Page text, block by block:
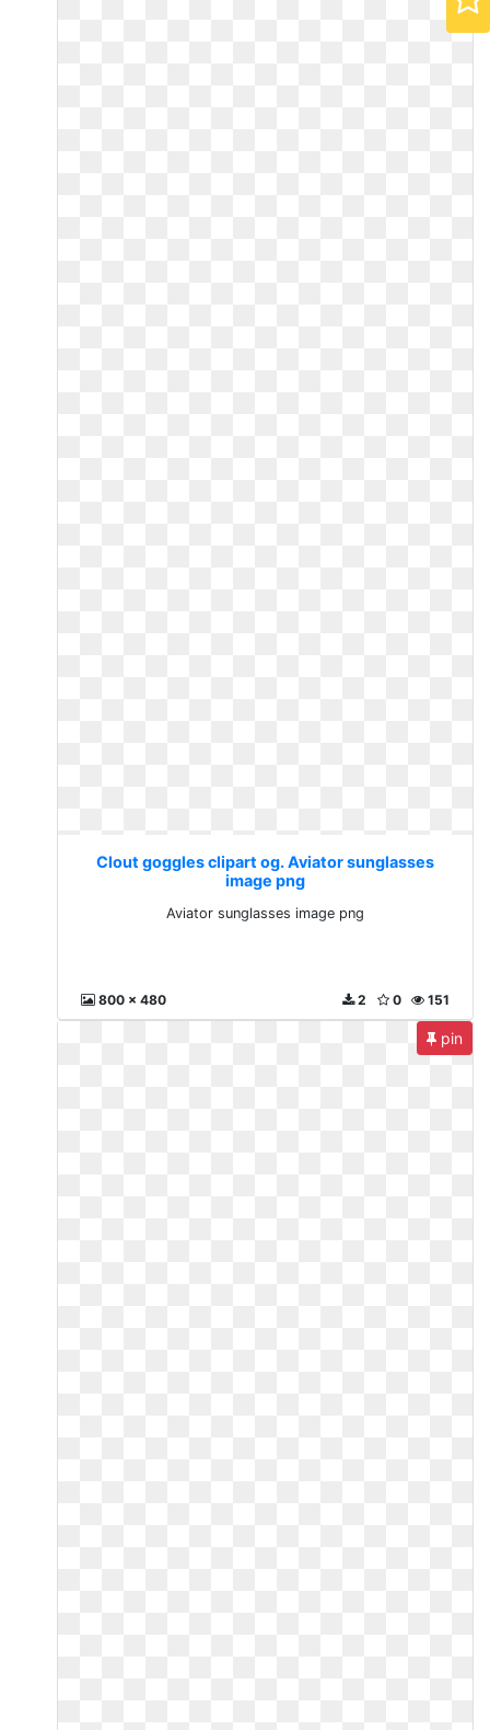
Clout goggles clipart og. Aviator sunglasses
image png
Aviator sunglasses image png
800 x 480 151
0
2
pin